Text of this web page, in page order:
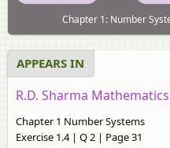
Chapter 1: Number
APPEARS IN
R.D. Sharma
Chapter 1 Number Systems
Exercise 1.4 | Q 2 | Page 31